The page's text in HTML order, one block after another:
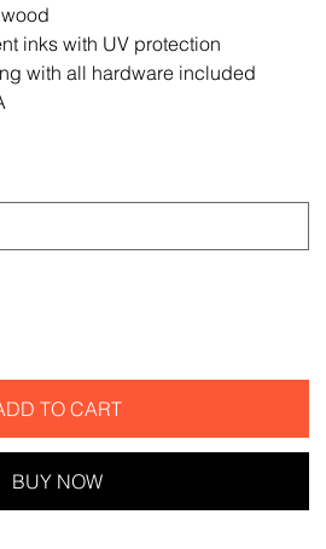
inks with UV protection
with all hardware included
TO CART
BUY NOW